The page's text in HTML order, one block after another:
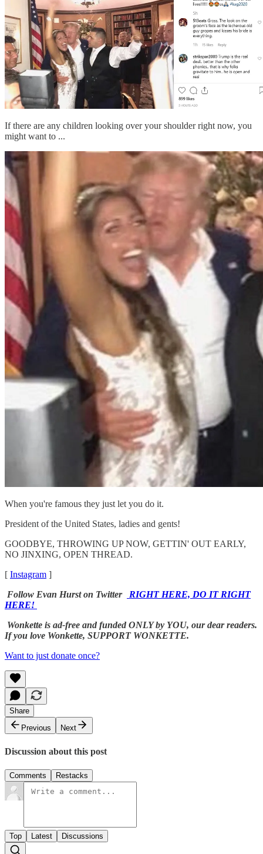
If there are any children looking over your shoulder right now, you
might want to ...
When you're famous they just let you do it.
President of the United States, ladies and gents!
GOODBYE, THROWING UP NOW, GETTIN' OUT EARLY,
NO JINXING, OPEN THREAD.
[ Instagram ]
Follow Evan Hurst on Twitter
RIGHT HERE, DO IT RIGHT
HERE!
Wonkette is ad-free and funded ONLY by YOU, our dear readers.
If you love Wonkette, SUPPORT WONKETTE.
Want to just donate once?
Share
Previous
Next
Discussion about this post
Comments Restacks
Top Latest Discussions